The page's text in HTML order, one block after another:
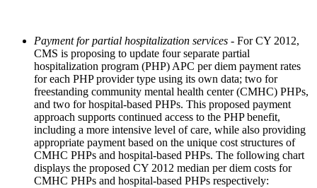
Payment for partial hospitalization services - For CY 2012,
CMS is proposing to update four separate partial
hospitalization program (PHP) APC per diem payment rates
for each PHP provider type using its own data; two for
freestanding community mental health center (CMHC) PHPs,
and two for hospital-based PHPs. This proposed payment
approach supports continued access to the PHP benefit,
including a more intensive level of care, while also providing
appropriate payment based on the unique cost structures of
CMHC PHPs and hospital-based PHPs. The following chart
displays the proposed CY 2012 median per diem costs for
CMHC PHPs and hospital-based PHPs respectively: